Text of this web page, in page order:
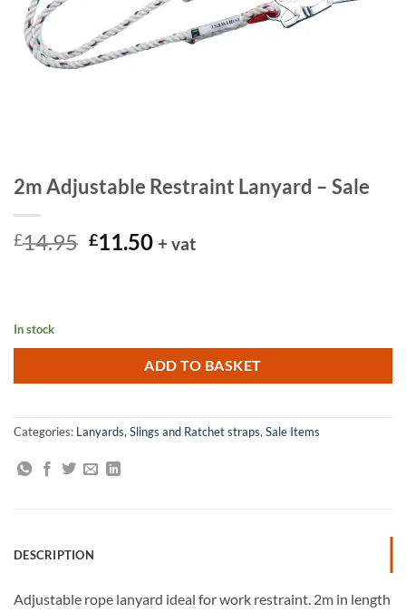
2m Adjustable Restraint Lanyard – Sale
£14.95 Original
£11.50Current
+ vat
In stock
ADD TO BASKET
Categories: Lanyards, Slings and Ratchet straps, Sale Items
DESCRIPTION
Adjustable rope lanyard ideal for work restraint. 2m in length